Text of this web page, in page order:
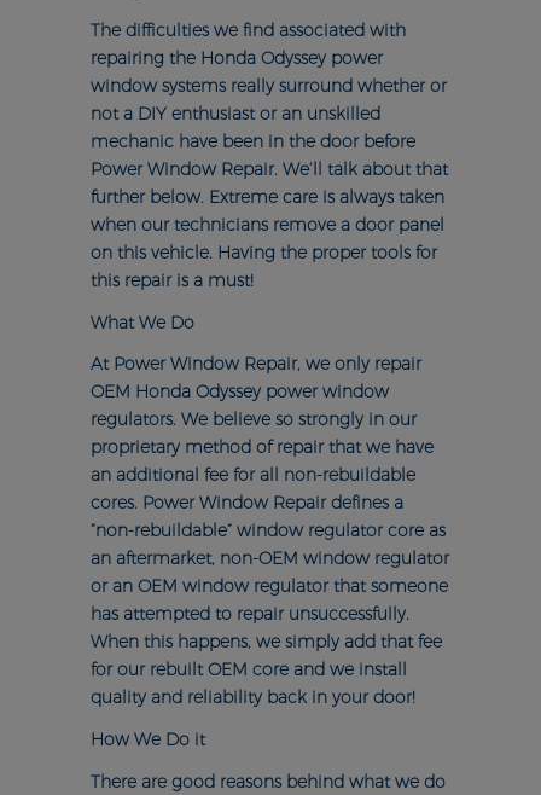
The difficulties we find associated with
repairing the Honda Odyssey power
window systems really surround whether or
not a DIY enthusiast or an unskilled
mechanic have been in the door before
Power Window Repair. We’ll talk about that
further below. Extreme care is always taken
when our technicians remove a door panel
on this vehicle. Having the proper tools for
this repair is a must!
What We Do
At Power Window Repair, we only repair
OEM Honda Odyssey power window
regulators. We believe so strongly in our
proprietary method of repair that we have
an additional fee for all non-rebuildable
cores. Power Window Repair defines a
“non-rebuildable” window regulator core as
an aftermarket, non-OEM window regulator
or an OEM window regulator that someone
has attempted to repair unsuccessfully.
When this happens, we simply add that fee
for our rebuilt OEM core and we install
quality and reliability back in your door!
How We Do it
There are good reasons behind what we do